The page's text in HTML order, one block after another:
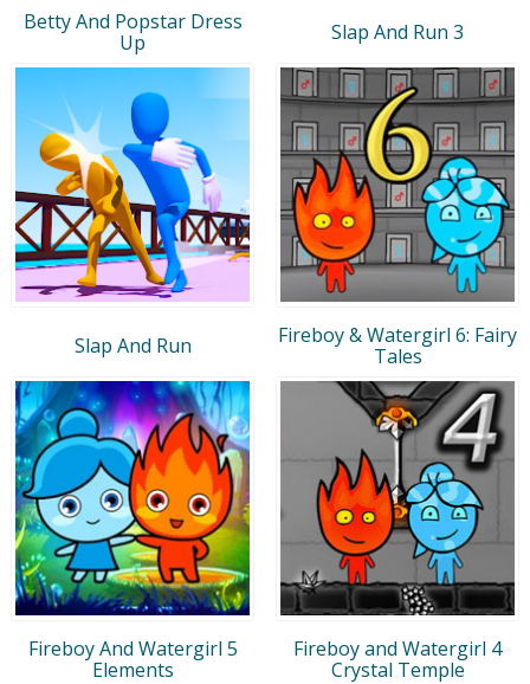
Betty And Popstar Dress
Up
Slap And Run 3
Slap And Run
Fireboy & Watergirl 6: Fairy
Tales
Fireboy And Watergirl 5
Elements
Fireboy and Watergirl 4
Crystal Temple